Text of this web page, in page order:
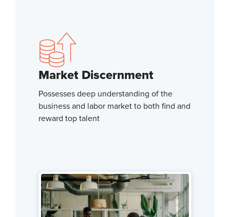
Market Discernment
Possesses deep understanding of the
business and labor market to both find and
reward top talent